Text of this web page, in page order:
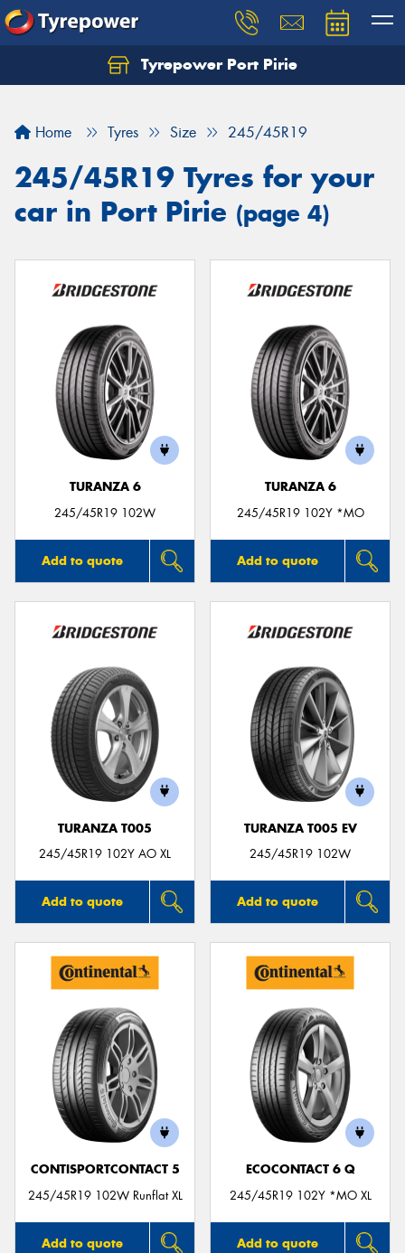
Tyrepower Port Pirie
Home Tyres Size 245/45R19
245/45R19 Tyres for your
car in Port Pirie (page 4)
TURANZA 6
245/45R19 102W
Add to quote
TURANZA 6
245/45R19 102Y *MO
Add to quote
TURANZA T005
245/45R19 102Y AO XL
Add to quote
TURANZA T005 EV
245/45R19 102W
Add to quote
CONTISPORTCONTACT 5
245/45R19 102W Runflat XL
Add to quote
ECOCONTACT 6 Q
245/45R19 102Y *MO XL
Add to quote